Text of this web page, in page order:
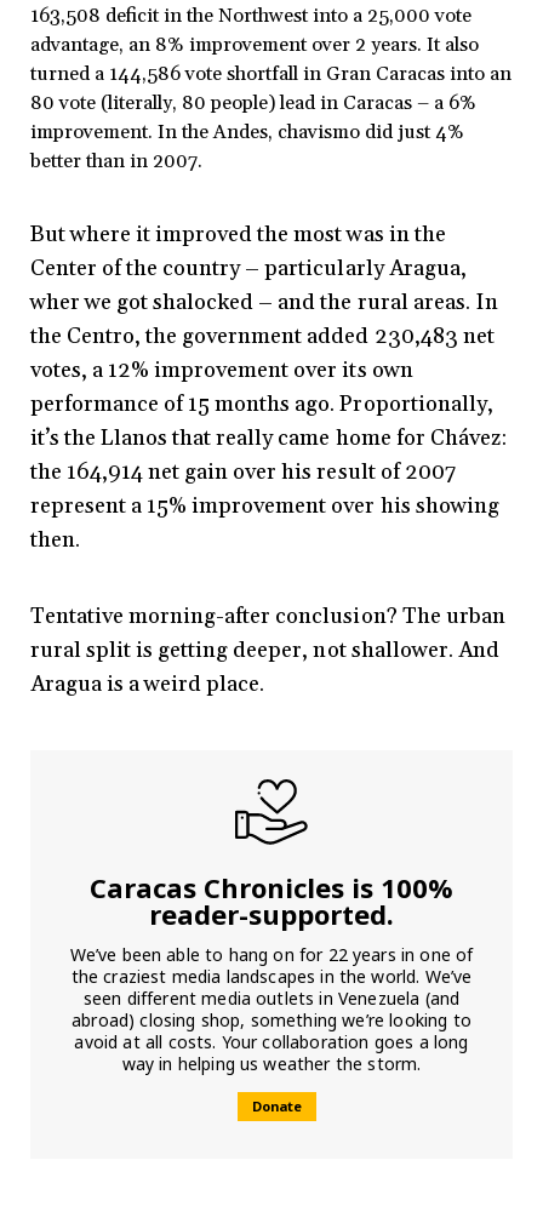
163,508 deficit in the Northwest into a 25,000 vote
advantage, an 8% improvement over 2 years. It also
turned a 144,586 vote shortfall in Gran Caracas into an
80 vote (literally, 80 people) lead in Caracas – a 6%
improvement. In the Andes, chavismo did just 4%
better than in 2007.
But where it improved the most was in the
Center of the country – particularly Aragua,
wher we got shalocked – and the rural areas. In
the Centro, the government added 230,483 net
votes, a 12% improvement over its own
performance of 15 months ago. Proportionally,
it’s the Llanos that really came home for Chávez:
the 164,914 net gain over his result of 2007
represent a 15% improvement over his showing
then.
Tentative morning-after conclusion? The urban
rural split is getting deeper, not shallower. And
Aragua is a weird place.
Caracas Chronicles is 100%
reader-supported.
We’ve been able to hang on for 22 years in one of
the craziest media landscapes in the world. We’ve
seen different media outlets in Venezuela (and
abroad) closing shop, something we’re looking to
avoid at all costs. Your collaboration goes a long
way in helping us weather the storm.
Donate